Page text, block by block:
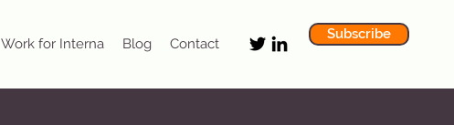
Work for Interna Blog Contact
Subscribe